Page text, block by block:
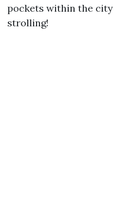
pockets within the
strolling!